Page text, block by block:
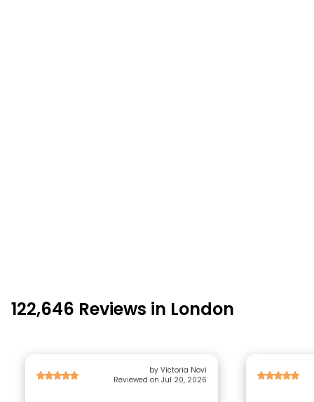
122,646 Reviews in London
by Victoria Novi
Reviewed on Jul 20, 2026